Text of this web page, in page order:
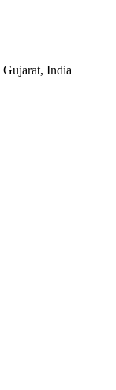
Gujarat, India